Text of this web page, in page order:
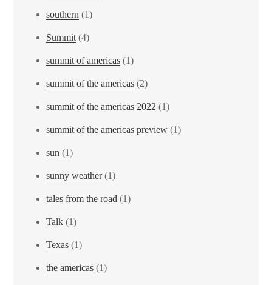
southern (1)
Summit (4)
summit of americas (1)
summit of the americas (2)
summit of the americas 2022 (1)
summit of the americas preview (1)
sun (1)
sunny weather(1)
tales from the road (1)
Talk (1)
Texas (1)
the americas (1)